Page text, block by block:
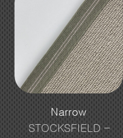
Narrow
STOCKSFIELD –